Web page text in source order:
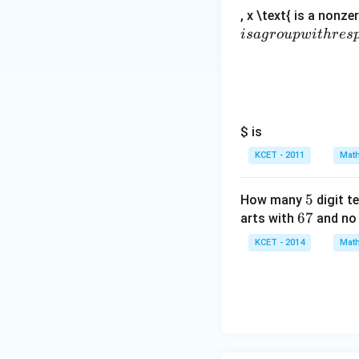
, x \text{ is a
isagroupwithres
$ is
KCET - 2011
How many 5
5 digit
arts with 6
7
67 and
KCET - 2014